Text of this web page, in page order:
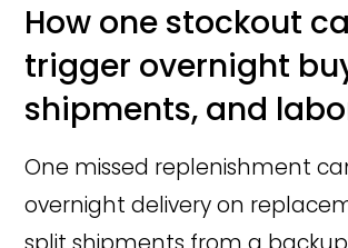
How one stockout
trigger overnight
shipments, and
One missed replenishment
overnight delivery on